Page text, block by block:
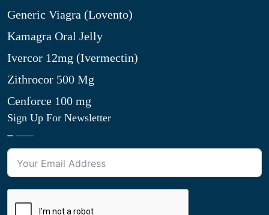
Generic Viagra (Lovento)
Kamagra Oral Jelly
Ivercor 12mg (Ivermectin)
Zithrocor 500 Mg
Cenforce 100 mg
Sign Up For Newsletter